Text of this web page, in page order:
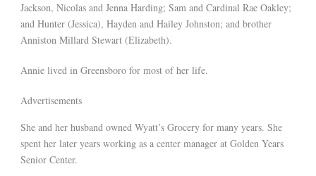
Jackson, Nicolas and Jenna Harding; Sam and Cardinal Rae Oakley;
and Hunter (Jessica), Hayden and Hailey Johnston; and brother
Anniston Millard Stewart (Elizabeth).
Annie lived in Greensboro for most of her life.
Advertisements
She and her husband owned Wyatt’s Grocery for many years. She
spent her later years working as a center manager at Golden Years
Senior Center.